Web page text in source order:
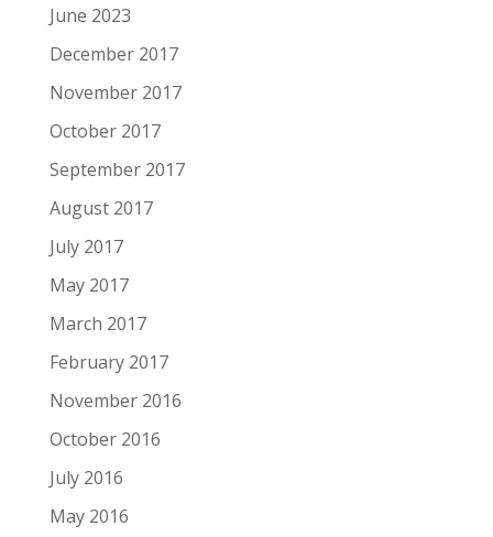
June 2023
December 2017
November 2017
October 2017
September 2017
August 2017
July 2017
May 2017
March 2017
February 2017
November 2016
October 2016
July 2016
May 2016